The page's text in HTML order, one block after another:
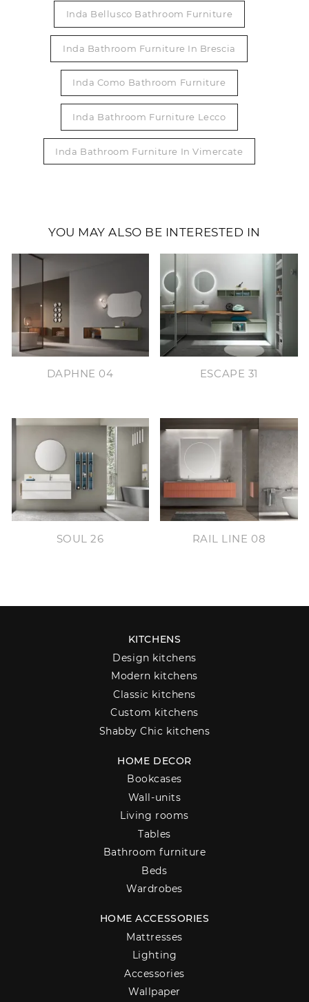
Inda Bellusco Bathroom Furniture
Inda Bathroom Furniture In Brescia
Inda Como Bathroom Furniture
Inda Bathroom Furniture Lecco
Inda Bathroom Furniture In Vimercate
YOU MAY ALSO BE INTERESTED IN
DAPHNE 04 ESCAPE 31
SOUL 26 RAIL LINE 08
KITCHENS
Design kitchens
Modern kitchens
Classic kitchens
Custom kitchens
Shabby Chic kitchens
HOME DECOR
Bookcases
Wall-units
Living rooms
Tables
Bathroom furniture
Beds
Wardrobes
HOME ACCESSORIES
Mattresses
Lighting
Accessories
Wallpaper